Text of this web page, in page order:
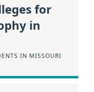
for
in
IN MISSOURI